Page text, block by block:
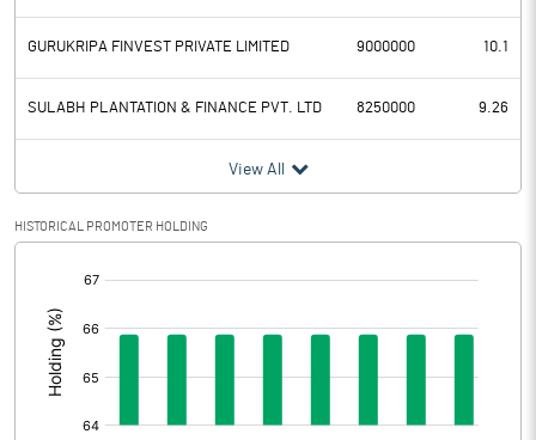
Profit Before Tax 366.90
Tax 93.00
Provisions and contingencies
Profit After Tax
Extraordinary Items
Prior Period Expenses
Other Adjustments
GURUKRIPA FINVEST PRIVATE LIMITED 9000000 10.1
SULABH PLANTATION & FINANCE PVT. LTD 8250000 9.26
View All
HISTORICAL PROMOTER HOLDING